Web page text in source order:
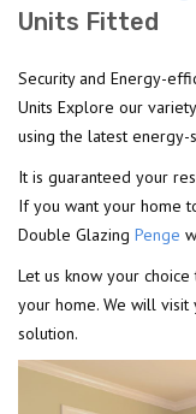
Units Fitted
Security and Energy-
Units Explore our
using the latest energy-
It is guaranteed your
If you want your home
Double Glazing Penge
Let us know your
your home. We will
solution.